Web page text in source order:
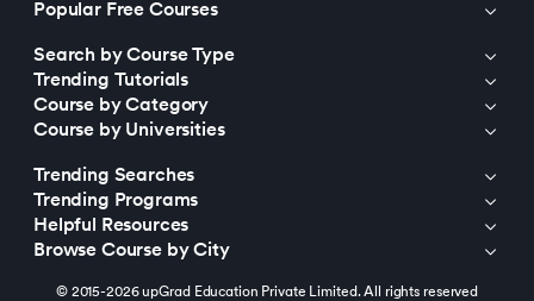
Popular Free Courses
Search by Course Type
Trending Tutorials
Course by Category
Course by Universities
Trending Searches
Trending Programs
Helpful Resources
Browse Course by City
© 2015-2026 upGrad Education Private Limited. All rights reserved